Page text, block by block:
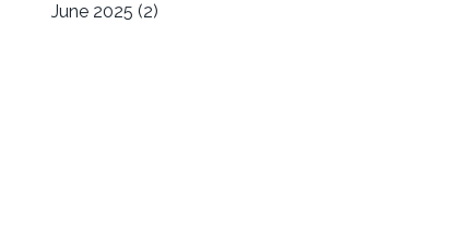
June 2025 (2)